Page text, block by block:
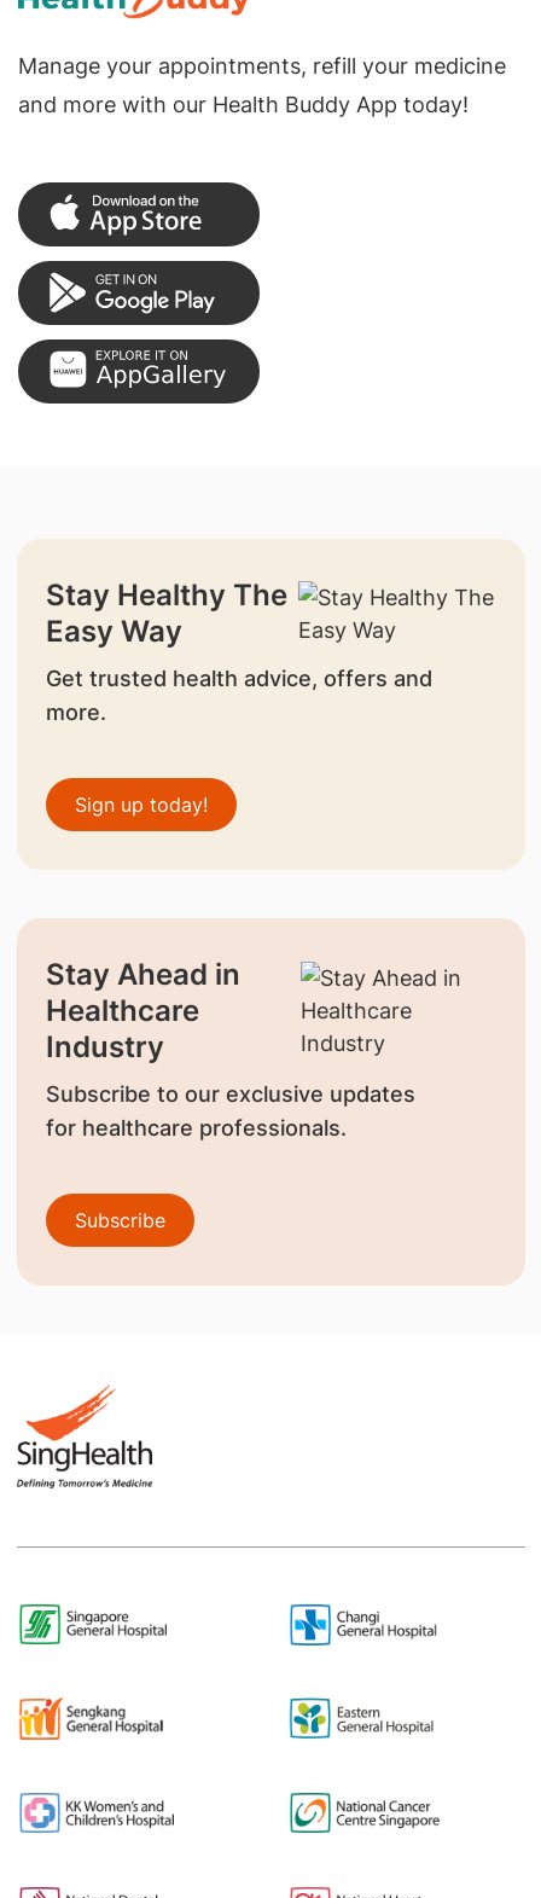
Manage your appointments, refill your medicine
and more with our Health Buddy App today!
Stay Healthy The
Easy Way
Get trusted health advice, offers and
more.
Sign up today!
Stay Ahead in
Healthcare
Industry
Subscribe to our exclusive updates
for healthcare professionals.
Subscribe